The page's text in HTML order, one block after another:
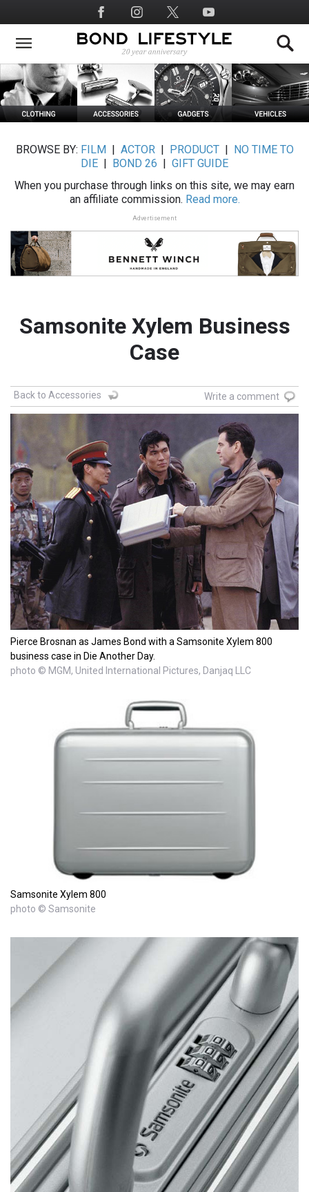
to
main
Social
Media
BROWSE BY: FILM ACTOR| PRODUCT|
NO TIME TO
DIE
BOND 26
GIFT GUIDE
When you purchase through links on this site, we may earn
an affiliate commission. Read more.
Advertisement
Samsonite Xylem Business
Case
Back to Accessories Write a comment
Pierce Brosnan as James Bond with a Samsonite Xylem 800
business case in Die Another Day.
photo © MGM, United International Pictures, Danjaq LLC
Samsonite Xylem 800
photo © Samsonite